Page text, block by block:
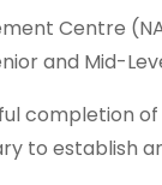
Centre
and Mid-
completion
to establish